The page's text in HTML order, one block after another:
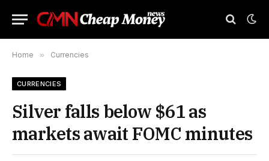
Home » Currencies
CURRENCIES
Silver falls below $61 as
markets await FOMC minutes